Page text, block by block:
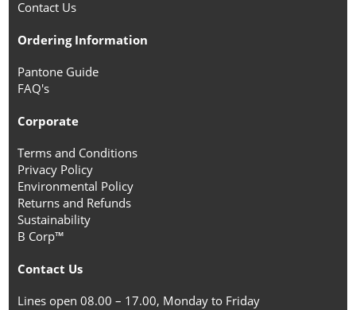
Contact Us
Ordering Information
Pantone Guide
FAQ's
Corporate
Terms and Conditions
Privacy Policy
Environmental Policy
Returns and Refunds
Sustainability
B Corp™
Contact Us
Lines open 08.00 – 17.00, Monday to Friday